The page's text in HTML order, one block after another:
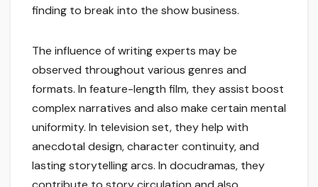
finding to break into the show business.
The influence of writing experts may be
observed throughout various genres and
formats. In feature-length film, they assist boost
complex narratives and also make certain mental
uniformity. In television set, they help with
anecdotal design, character continuity, and
lasting storytelling arcs. In docudramas, they